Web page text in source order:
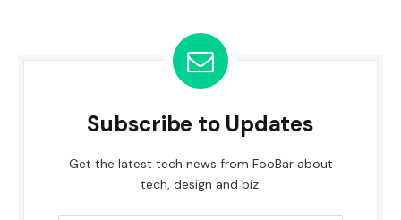
Subscribe to Updates
Get the latest tech news from FooBar about
tech, design and biz.